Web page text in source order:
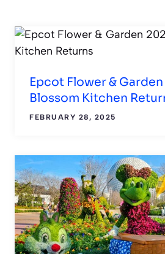
Epcot Flower &
Blossom Kitchen
FEBRUARY 28, 2025